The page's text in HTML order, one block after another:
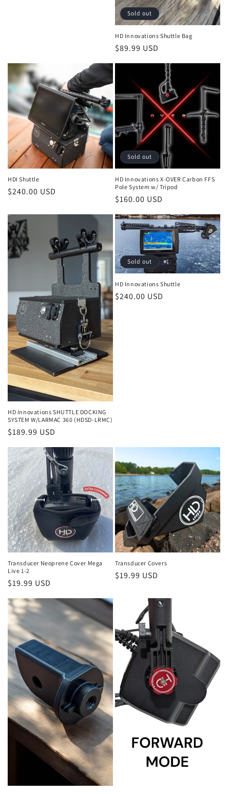
Sold out
HD Innovations Shuttle Bag
Regular
$89.99 USD
HDI Shuttle
Regular
$240.00 USD
Sold out
HD Innovations X-OVER Carbon FFS
Pole System w/ Tripod
Regular
$160.00 USD
HD Innovations SHUTTLE DOCKING
SYSTEM W/LARMAC 360 (HDSD-LRMC)
Regular
price
$189.99 USD
Sold out
HD Innovations Shuttle
Regular
$240.00 USD
Transducer Neoprene Cover Mega
Live 1-2
Regular
price
$19.99 USD
Transducer Covers
Regular
$19.99 USD